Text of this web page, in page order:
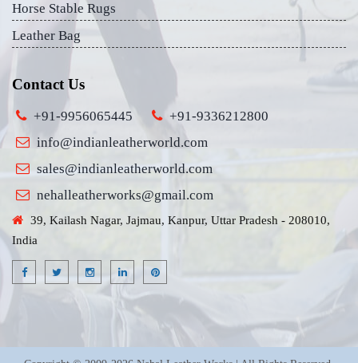
Horse Stable Rugs
Leather Bag
Contact Us
+91-9956065445
+91-9336212800
info@indianleatherworld.com
sales@indianleatherworld.com
nehalleatherworks@gmail.com
39, Kailash Nagar, Jajmau, Kanpur, Uttar Pradesh - 208010,
India